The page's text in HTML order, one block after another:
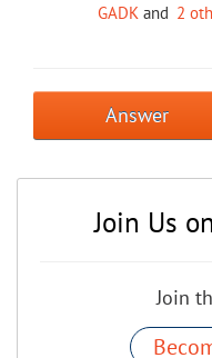
GADK and 2
Answer
Join Us
Join